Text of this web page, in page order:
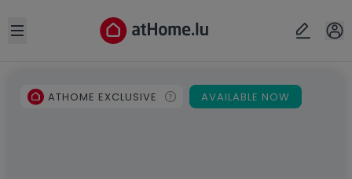
Open sidebar
ATHOME EXCLUSIVE AVAILABLE NOW